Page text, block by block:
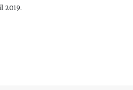
2019.